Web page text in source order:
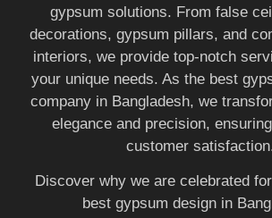
gypsum solutions. From false
decorations, gypsum pillars, and
interiors, we provide top-notch
your unique needs. As the best
company in Bangladesh, we
elegance and precision,
customer
Discover why we are celebrated
best gypsum design in